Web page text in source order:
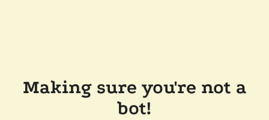
Making sure you're not a
bot!